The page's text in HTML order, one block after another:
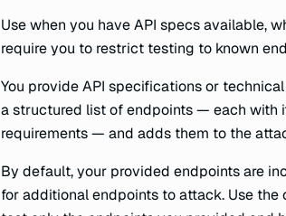
Use when you have API specs available,
require you to restrict testing to known
You provide API specifications or
a structured list of endpoints — each with
requirements — and adds them to the
By default, your provided endpoints are
for additional endpoints to attack. Use the